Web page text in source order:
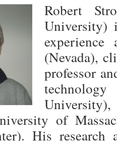
Robert
University)
(Nevada),
professor
of
His